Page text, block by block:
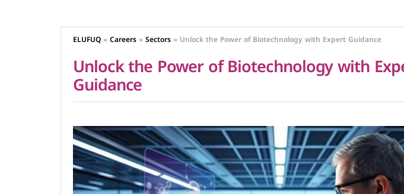
ELUFUQ »Careers »Sectors » Unlock the Power of Biotechnology with Expert Guidance
Unlock the Power of Biotechnology with
Guidance